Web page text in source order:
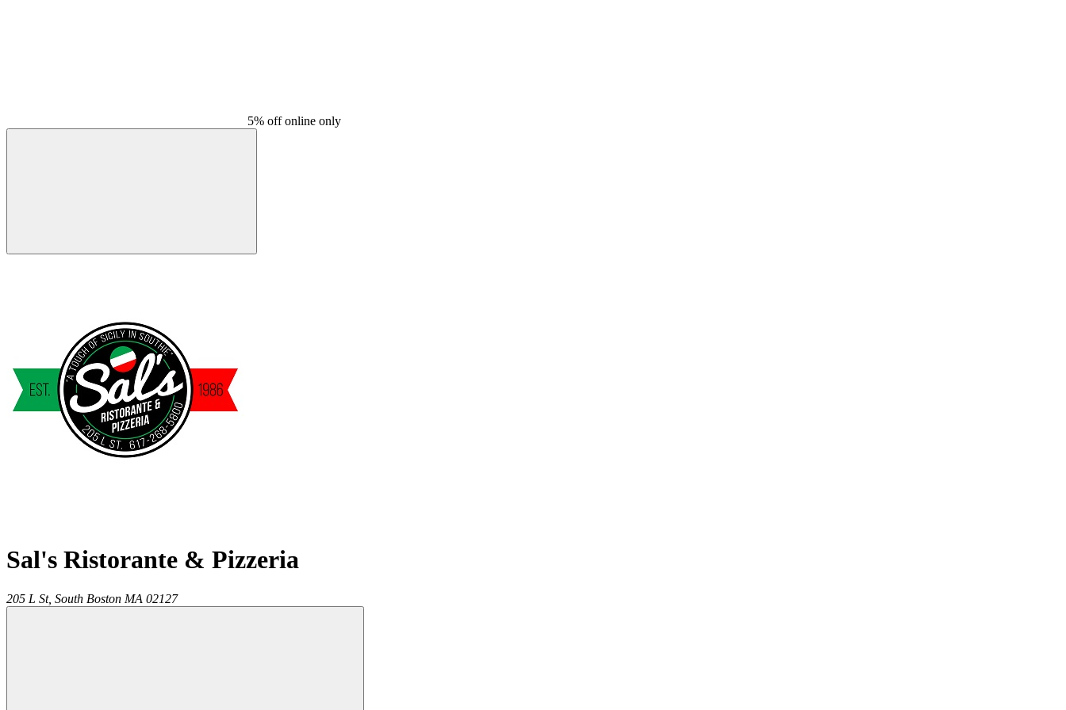
5% off online only
Sal's Ristorante & Pizzeria
205 L St, South Boston MA 02127